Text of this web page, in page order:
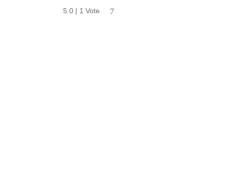
5.0 | 1 Vote
7